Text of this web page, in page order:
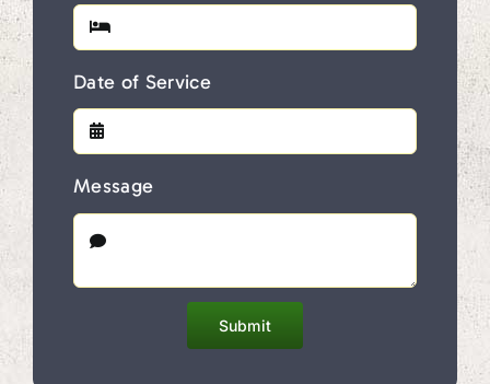
Date of Service
Message
Submit